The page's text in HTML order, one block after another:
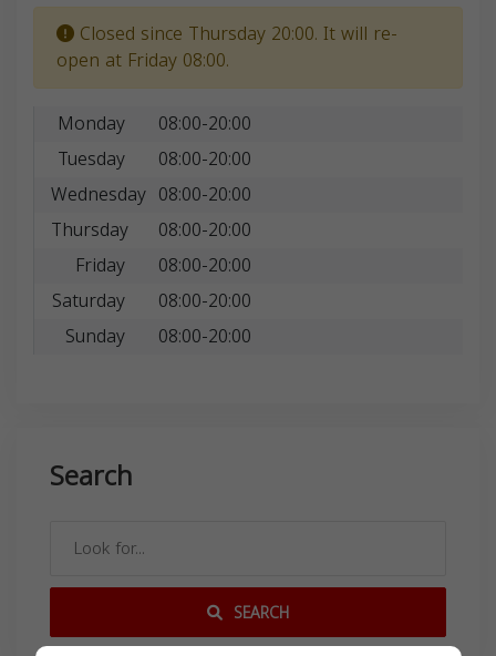
Closed since Thursday 20:00. It will re-
open at Friday 08:00.
Monday
08:00-20:00
Tuesday
08:00-20:00
Wednesday 08:00-20:00
Thursday
08:00-20:00
Friday
08:00-20:00
Saturday
08:00-20:00
Sunday
08:00-20:00
Search
SEARCH